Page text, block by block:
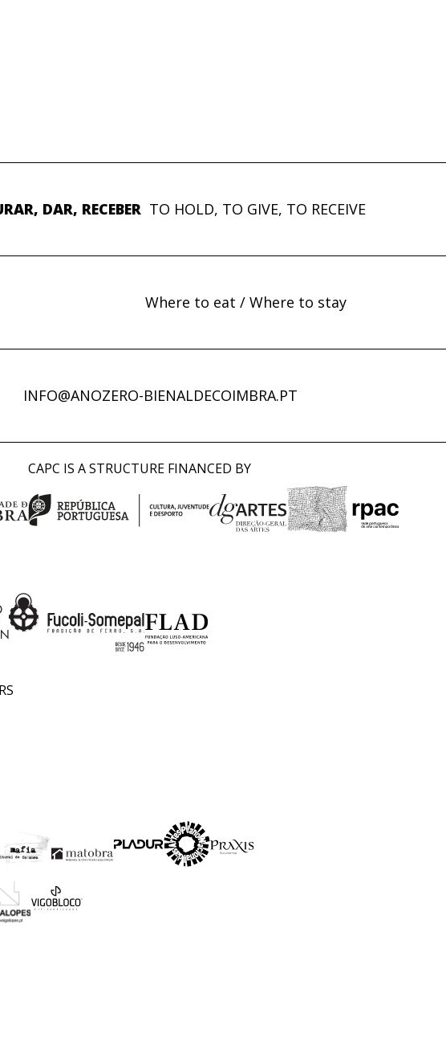
DAR, RECEBERTO HOLD, TO GIVE, TO RECEIVE
Where to eat / Where to stay
INFO@ANOZERO-BIENALDECOIMBRA.PT
CAPC IS A STRUCTURE FINANCED BY